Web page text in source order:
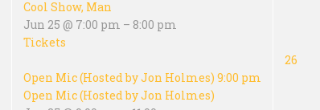
Cool Show, Man
Jun 25 @ 7:00 pm – 8:00 pm
Tickets
Open Mic (Hosted by Jon Holmes) 9:00 pm
Open Mic (Hosted by Jon Holmes)
26